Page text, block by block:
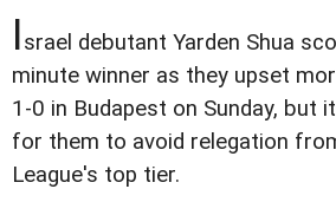
Israel debutant Yarden Shua
minute winner as they upset
1-0 in Budapest on Sunday, but
for them to avoid relegation
League's top tier.